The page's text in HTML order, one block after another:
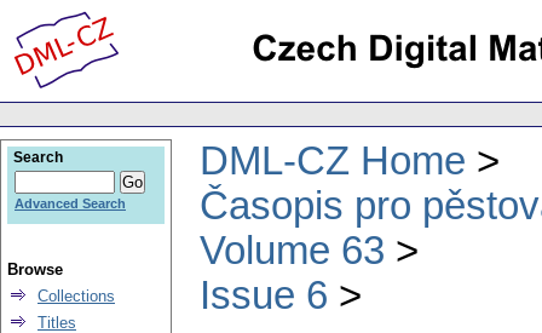
DML-CZ Home
Časopis pro
Volume 63
Issue 6
Search
Advanced Search
Browse
Collections
Titles